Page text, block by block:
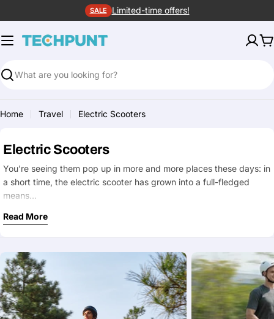
to
content
SALE Limited-time offers!
Search
Home Travel Electric Scooters
Electric Scooters
You're seeing them pop up in more and more places these days: in
a short time, the electric scooter has grown into a full-fledged
means…
Read More